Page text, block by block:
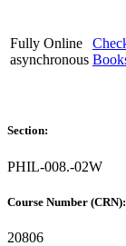
Fully Online
asynchronous
Section:
PHIL-008.-02W
Course Number (CRN):
20806